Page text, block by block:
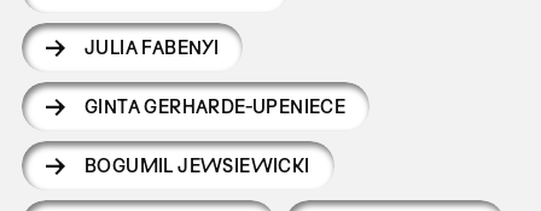
JULIA FABENYI
GINTA GERHARDE-UPENIECE
BOGUMIL JEWSIEWICKI